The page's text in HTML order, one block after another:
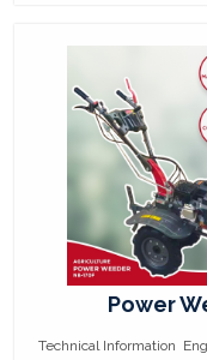
Power
Technical Information